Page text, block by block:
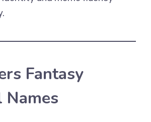
Fantasy
Names